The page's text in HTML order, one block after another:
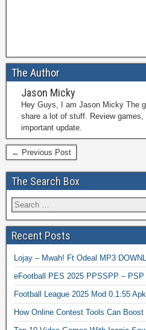
The Author
Jason Micky
Hey Guys, I am Jason Micky The
share a lot of stuff. Review
important update.
← Previous Post
The Search Box
Recent Posts
Lojay – Mwah! Ft Odeal MP3
eFootball PES 2025 PPSSPP – PSP
Football League 2025 Mod 0.1.55
How Online Contest Tools Can